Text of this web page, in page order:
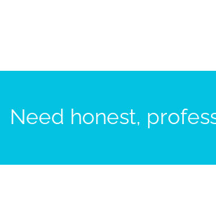
Need honest,